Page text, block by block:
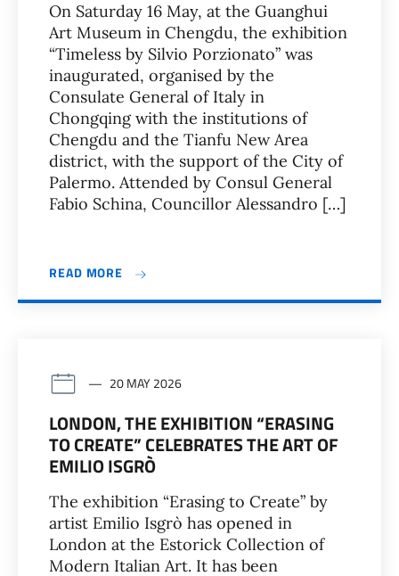
On Saturday 16 May, at the Guanghui
Art Museum in Chengdu, the exhibition
“Timeless by Silvio Porzionato” was
inaugurated, organised by the
Consulate General of Italy in
Chongqing with the institutions of
Chengdu and the Tianfu New Area
district, with the support of the City of
Palermo. Attended by Consul General
Fabio Schina, Councillor Alessandro […]
READ MORE
20 MAY 2026
LONDON, THE EXHIBITION “ERASING
TO CREATE” CELEBRATES THE ART OF
EMILIO ISGRÒ
The exhibition “Erasing to Create” by
artist Emilio Isgrò has opened in
London at the Estorick Collection of
Modern Italian Art. It has been